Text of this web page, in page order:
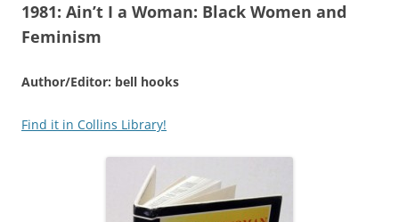
1981: Ain’t I a Woman: Black Women and
Feminism
Author/Editor: bell hooks
Find it in Collins Library!